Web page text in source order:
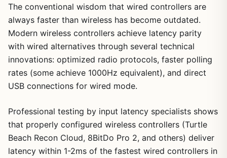
The conventional wisdom that wired controllers are
always faster than wireless has become outdated.
Modern wireless controllers achieve latency parity
with wired alternatives through several technical
innovations: optimized radio protocols, faster polling
rates (some achieve 1000Hz equivalent), and direct
USB connections for wired mode.
Professional testing by input latency specialists shows
that properly configured wireless controllers (Turtle
Beach Recon Cloud, 8BitDo Pro 2, and others) deliver
latency within 1-2ms of the fastest wired controllers in